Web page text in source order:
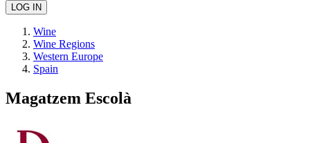
Wine
Wine Regions
Western Europe
Spain
Magatzem Escolà